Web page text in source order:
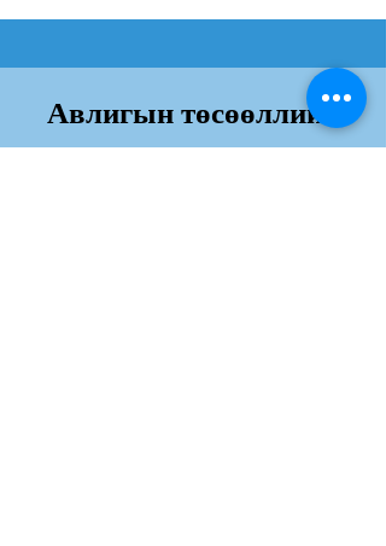
Авлигын төсөөллийн
индекс